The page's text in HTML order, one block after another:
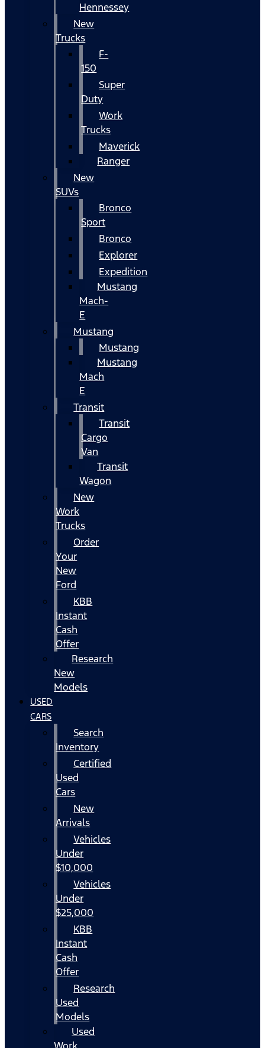
Hennessey
New
Trucks
F-
150
Super
Duty
Work
Trucks
Maverick
Ranger
New
SUVs
Bronco
Sport
Bronco
Explorer
Expedition
Mustang
Mach-
E
Mustang
Mustang
Mustang
Mach
E
Transit
Transit
Cargo
Van
Transit
Wagon
New
Work
Trucks
Order
Your
New
Ford
KBB
Instant
Cash
Offer
Research
New
Models
USED
CARS
Search
Inventory
Certified
Used
Cars
New
Arrivals
Vehicles
Under
$10,000
Vehicles
Under
$25,000
KBB
Instant
Cash
Offer
Research
Used
Models
Used